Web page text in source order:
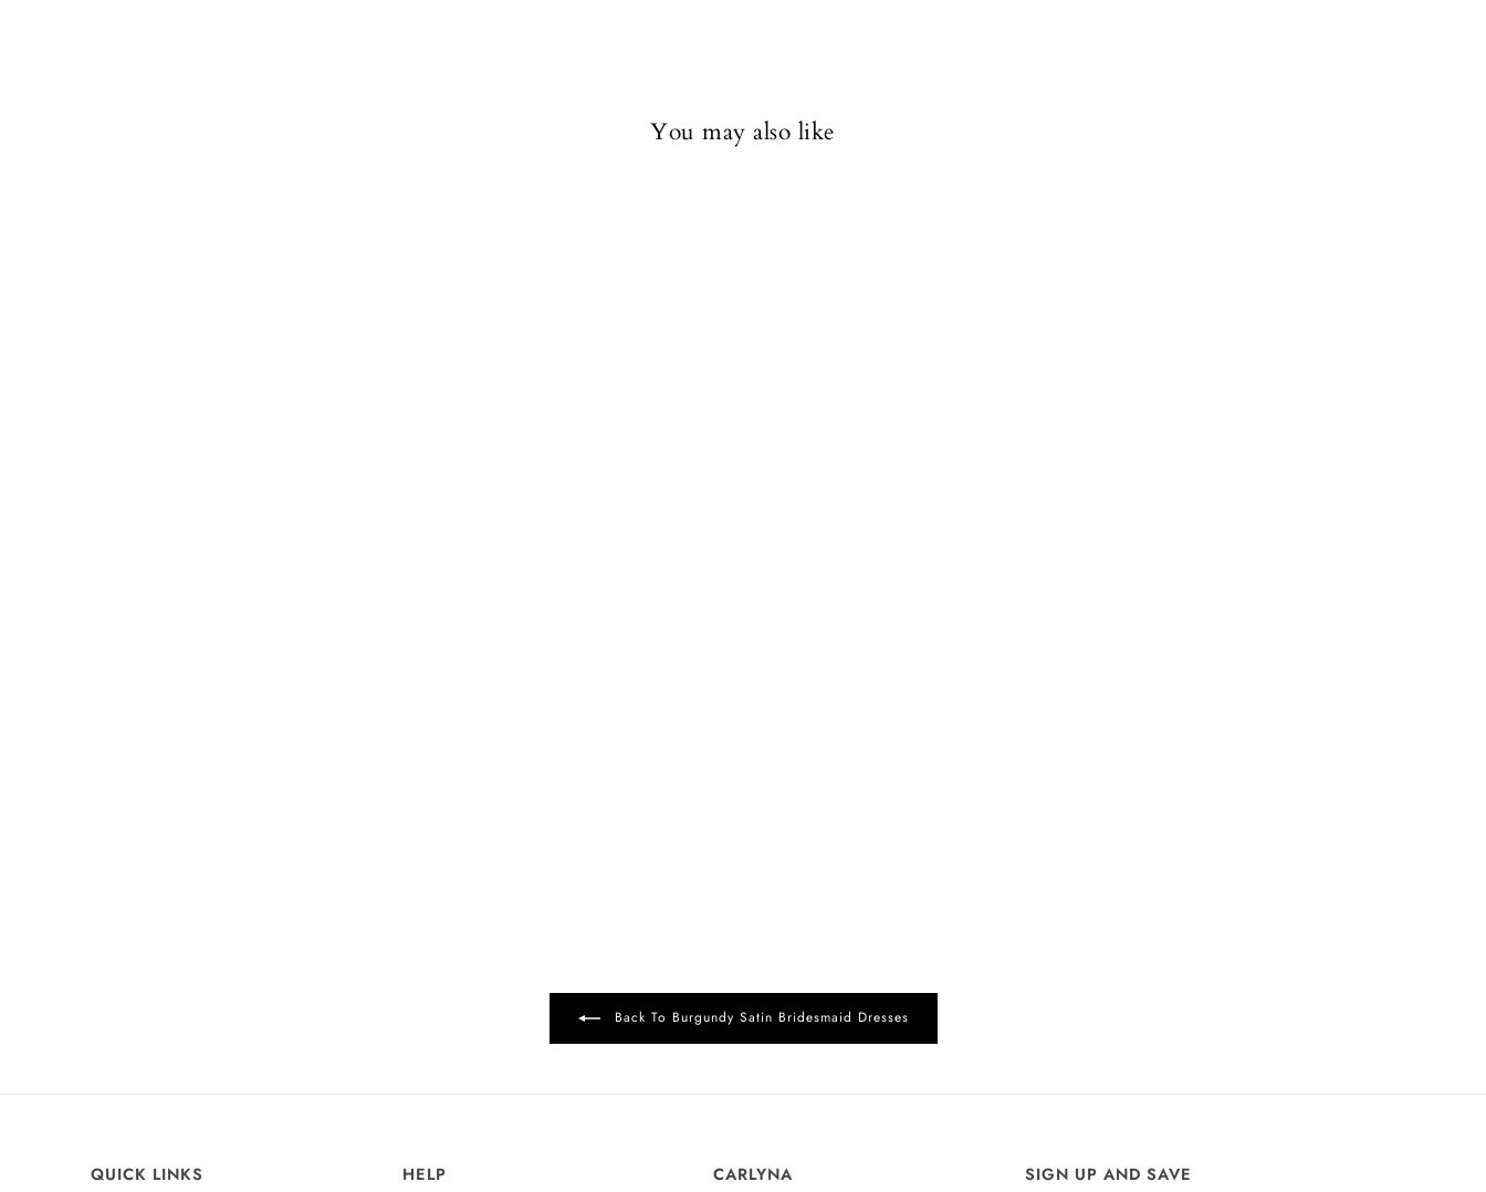
You may also like
Back To Burgundy Satin Bridesmaid Dresses
QUICK LINKS HELP CARLYNA SIGN UP AND SAVE